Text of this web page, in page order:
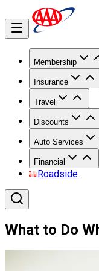
Membership
Insurance
Travel
Discounts
Auto Services
Financial
Roadside
What to Do